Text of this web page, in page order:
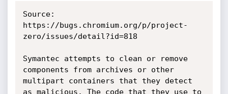
Source:
https://bugs.chromium.org/p/project-
zero/issues/detail?id=818
Symantec attempts to clean or remove
components from archives or other
multipart containers that they detect
as malicious. The code that they use to